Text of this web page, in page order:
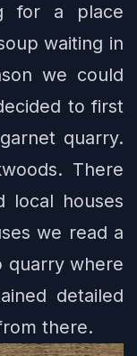
for a place
waiting in
we could
to first
quarry.
There
local houses
we read a
quarry where
detailed
there.